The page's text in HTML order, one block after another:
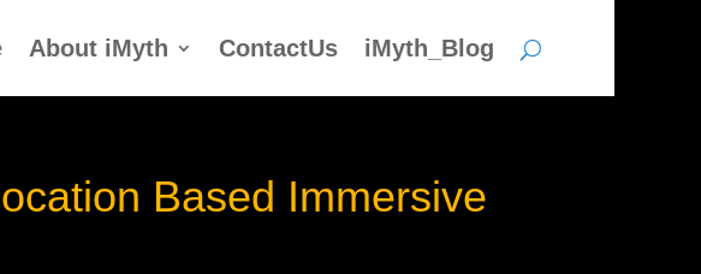
About iMyth ContactUs iMyth_Blog
Based Immersive